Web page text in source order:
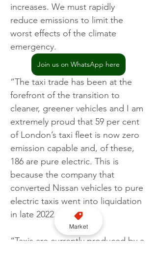
increases. We must rapidly
reduce emissions to limit the
worst effects of the climate
emergency.
Join us on WhatsApp here
“The taxi trade has been at the
forefront of the transition to
cleaner, greener vehicles and I am
extremely proud that 59 per cent
of London’s taxi fleet is now zero
emission capable and, of these,
186 are pure electric. This is
because the company that
converted Nissan vehicles to pure
electric taxis went into liquidation
in late 2022.
“Taxis are currently produced by a
Market